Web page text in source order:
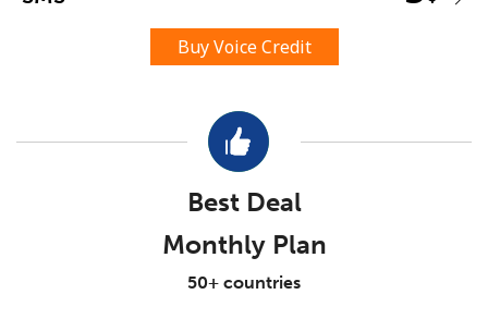
Stay in touch to get our best deals.
Terms and Conditions.
Buy Voice Credit
Best Deal
Monthly Plan
50+ countries